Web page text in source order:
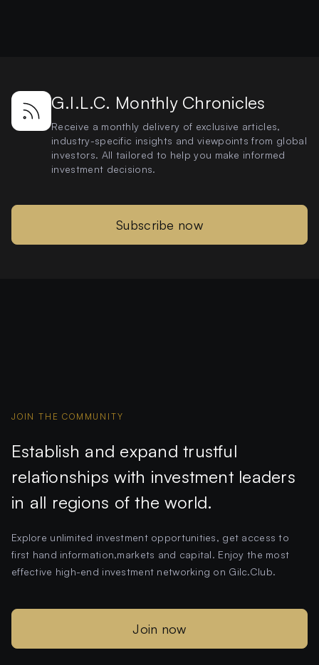
G.I.L.C. Monthly Chronicles
Receive a monthly delivery of exclusive articles,
industry-specific insights and viewpoints from global
investors. All tailored to help you make informed
investment decisions.
Subscribe now
JOIN THE COMMUNITY
Establish and expand trustful
relationships with investment leaders
in all regions of the world.
Explore unlimited investment opportunities, get access to
first hand information,markets and capital. Enjoy the most
effective high-end investment networking on Gilc.Club.
Join now